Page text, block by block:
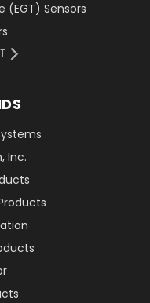
(EGT) Sensors
Inc.